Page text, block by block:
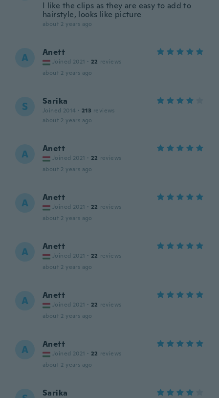
I like the clips as they are easy to add to
hairstyle, looks like picture
about 2 years ago
A Anett
Joined 2021 · 22 reviews
about 2 years ago
S Sarika
Joined 2014 · 213 reviews
about 2 years ago
A Anett
Joined 2021 · 22 reviews
about 2 years ago
A Anett
Joined 2021 · 22 reviews
about 2 years ago
A Anett
Joined 2021 · 22 reviews
about 2 years ago
A Anett
Joined 2021 · 22 reviews
about 2 years ago
A Anett
Joined 2021 · 22 reviews
about 2 years ago
Sarika